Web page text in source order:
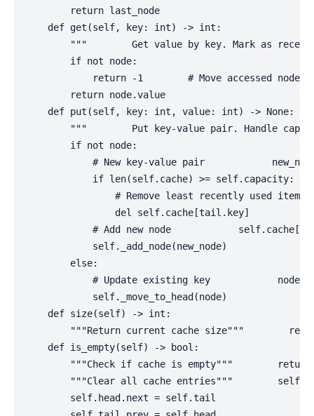
        return last_node
    def get(self, key: int) -> int:
"""        Get value by key. Mark as
        if not node:
return -1        # Move accessed node
        return node.value
    def put(self, key: int, value: int) -> None:
"""        Put key-value pair. Handle
        if not node:
# New key-value pair
            if len(self.cache) >= self.capacity:
# Remove least recently used item
                del self.cache[tail.key]
# Add new node
            self._add_node(new_node)
        else:
# Update existing key
            self._move_to_head(node)
    def size(self) -> int:
"""Return current cache size"""
    def is_empty(self) -> bool:
"""Check if cache is empty"""
"""Clear all cache entries"""
        self.head.next = self.tail